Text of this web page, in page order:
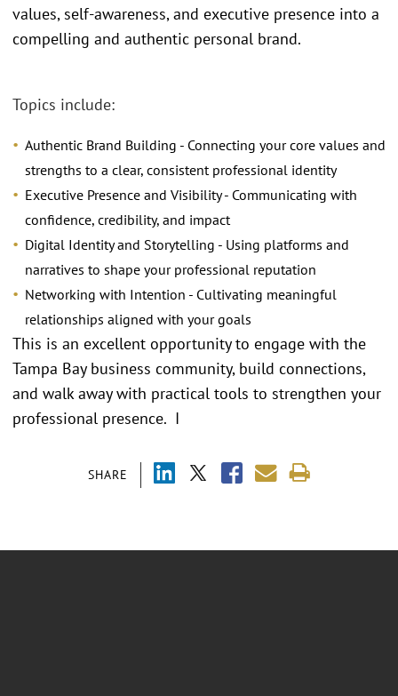
SHARE
values, self-awareness, and executive presence into a
compelling and authentic personal brand.
Topics include:
Authentic Brand Building - Connecting your core values and
strengths to a clear, consistent professional identity
Executive Presence and Visibility - Communicating with
confidence, credibility, and impact
Digital Identity and Storytelling - Using platforms and
narratives to shape your professional reputation
Networking with Intention - Cultivating meaningful
relationships aligned with your goals
This is an excellent opportunity to engage with the
Tampa Bay business community, build connections,
and walk away with practical tools to strengthen your
professional presence. I